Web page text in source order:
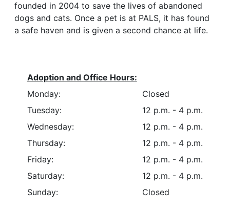
founded in 2004 to save the lives of abandoned
dogs and cats. Once a pet is at PALS, it has found
a safe haven and is given a second chance at life.
Adoption and Office Hours:
Monday:
Closed
Tuesday:
12 p.m. - 4 p.m.
Wednesday:
12 p.m. - 4 p.m.
Thursday:
12 p.m. - 4 p.m.
Friday:
12 p.m. - 4 p.m.
Saturday:
12 p.m. - 4 p.m.
Sunday:
Closed